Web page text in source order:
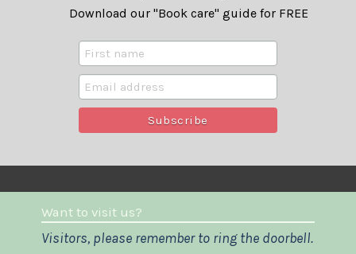
Download our "Book care" guide for FREE
Want to visit us?
Visitors, please remember to ring the doorbell.